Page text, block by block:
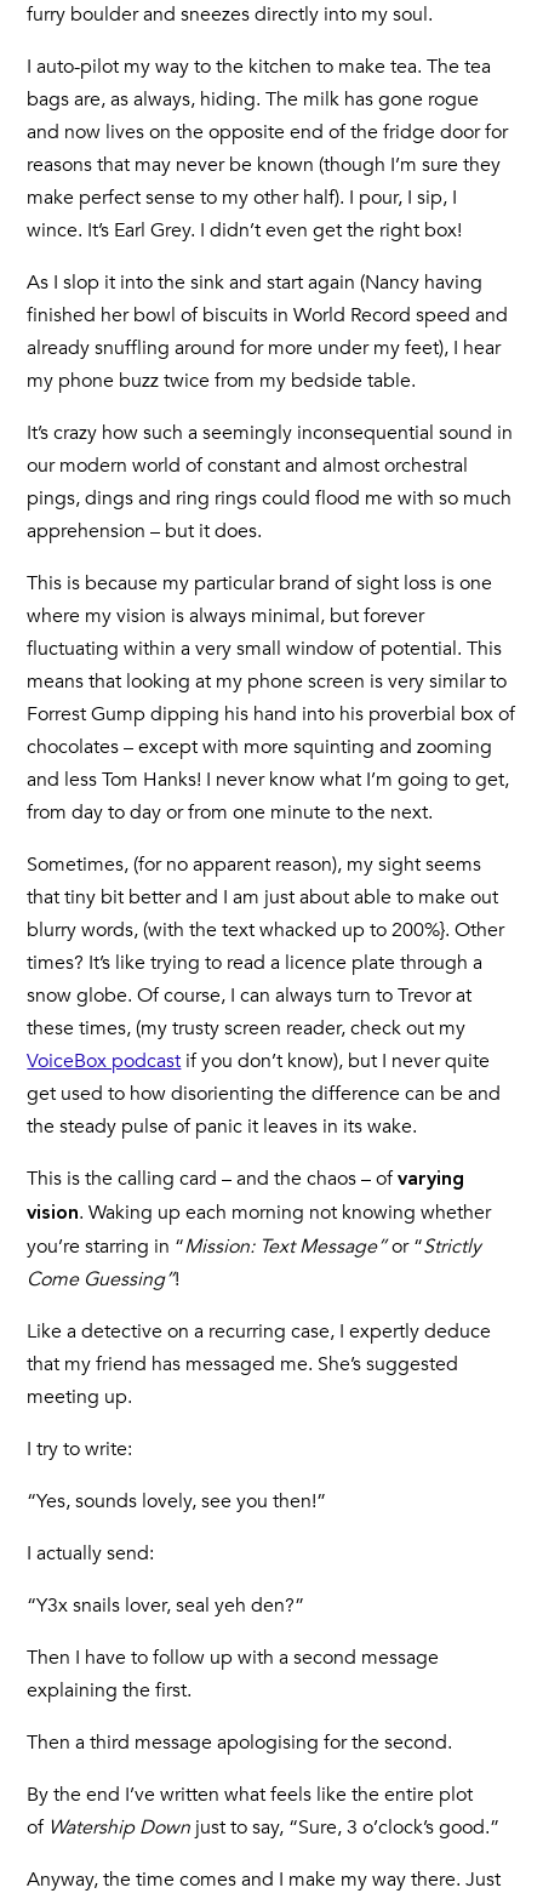
furry boulder and sneezes directly into my soul.
I auto-pilot my way to the kitchen to make tea. The tea
bags are, as always, hiding. The milk has gone rogue
and now lives on the opposite end of the fridge door for
reasons that may never be known (though I’m sure they
make perfect sense to my other half). I pour, I sip, I
wince. It’s Earl Grey. I didn’t even get the right box!
As I slop it into the sink and start again (Nancy having
finished her bowl of biscuits in World Record speed and
already snuffling around for more under my feet), I hear
my phone buzz twice from my bedside table.
It’s crazy how such a seemingly inconsequential sound in
our modern world of constant and almost orchestral
pings, dings and ring rings could flood me with so much
apprehension – but it does.
This is because my particular brand of sight loss is one
where my vision is always minimal, but forever
fluctuating within a very small window of potential. This
means that looking at my phone screen is very similar to
Forrest Gump dipping his hand into his proverbial box of
chocolates – except with more squinting and zooming
and less Tom Hanks! I never know what I’m going to get,
from day to day or from one minute to the next.
Sometimes, (for no apparent reason), my sight seems
that tiny bit better and I am just about able to make out
blurry words, (with the text whacked up to 200%}. Other
times? It’s like trying to read a licence plate through a
snow globe. Of course, I can always turn to Trevor at
these times, (my trusty screen reader, check out my
VoiceBox podcast if you don’t know), but I never quite
get used to how disorienting the difference can be and
the steady pulse of panic it leaves in its wake.
This is the calling card – and the chaos – ofvarying
vision. Waking up each morning not knowing whether
you’re starring in “Mission: Text Message”or “Strictly
Come Guessing”!
Like a detective on a recurring case, I expertly deduce
that my friend has messaged me. She’s suggested
meeting up.
I try to write:
“Yes, sounds lovely, see you then!”
I actually send:
“Y3x snails lover, seal yeh den?”
Then I have to follow up with a second message
explaining the first.
Then a third message apologising for the second.
By the end I’ve written what feels like the entire plot
of Watership Down just to say, “Sure, 3 o’clock’s good.”
Anyway, the time comes and I make my way there. Just